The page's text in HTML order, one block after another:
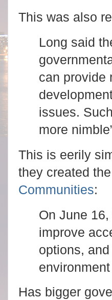
This was also
Long said
can provide
issues.
more
This is eerily
they created the
Communities:
On June
improve
options,
Has bigger